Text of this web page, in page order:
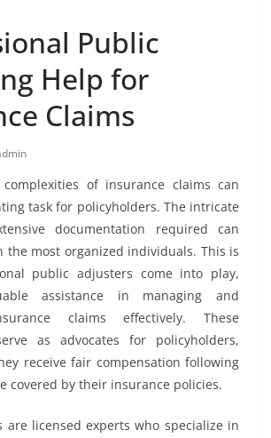
Public
Help for
Claims
of insurance claims can
task for policyholders. The intricate
documentation required can
the most organized individuals. This is
public adjusters come into play,
assistance in managing and
claims effectively. These
as advocates for policyholders,
receive fair compensation following
covered by their insurance policies.
are licensed experts who specialize in